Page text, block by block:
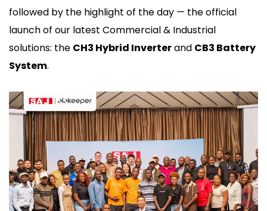
followed by the highlight of the day — the official
launch of our latest Commercial & Industrial
solutions: the CH3 Hybrid Inverterand CB3 Battery
System.